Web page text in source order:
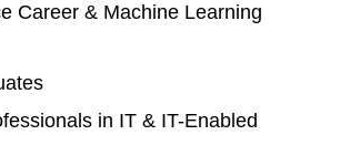
Career & Machine Learning
in IT & IT-Enabled